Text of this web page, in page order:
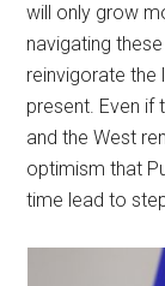
will only grow
navigating
reinvigorate
present. Even if
and the West
optimism that
time lead to